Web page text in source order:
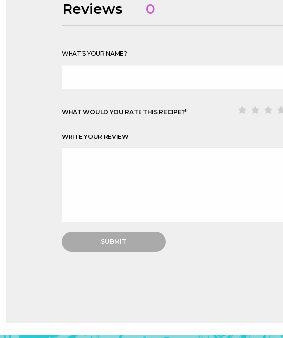
Reviews 0
WHAT’S YOUR NAME?
WHAT WOULD YOU RATE THIS RECIPE?*
WRITE YOUR REVIEW